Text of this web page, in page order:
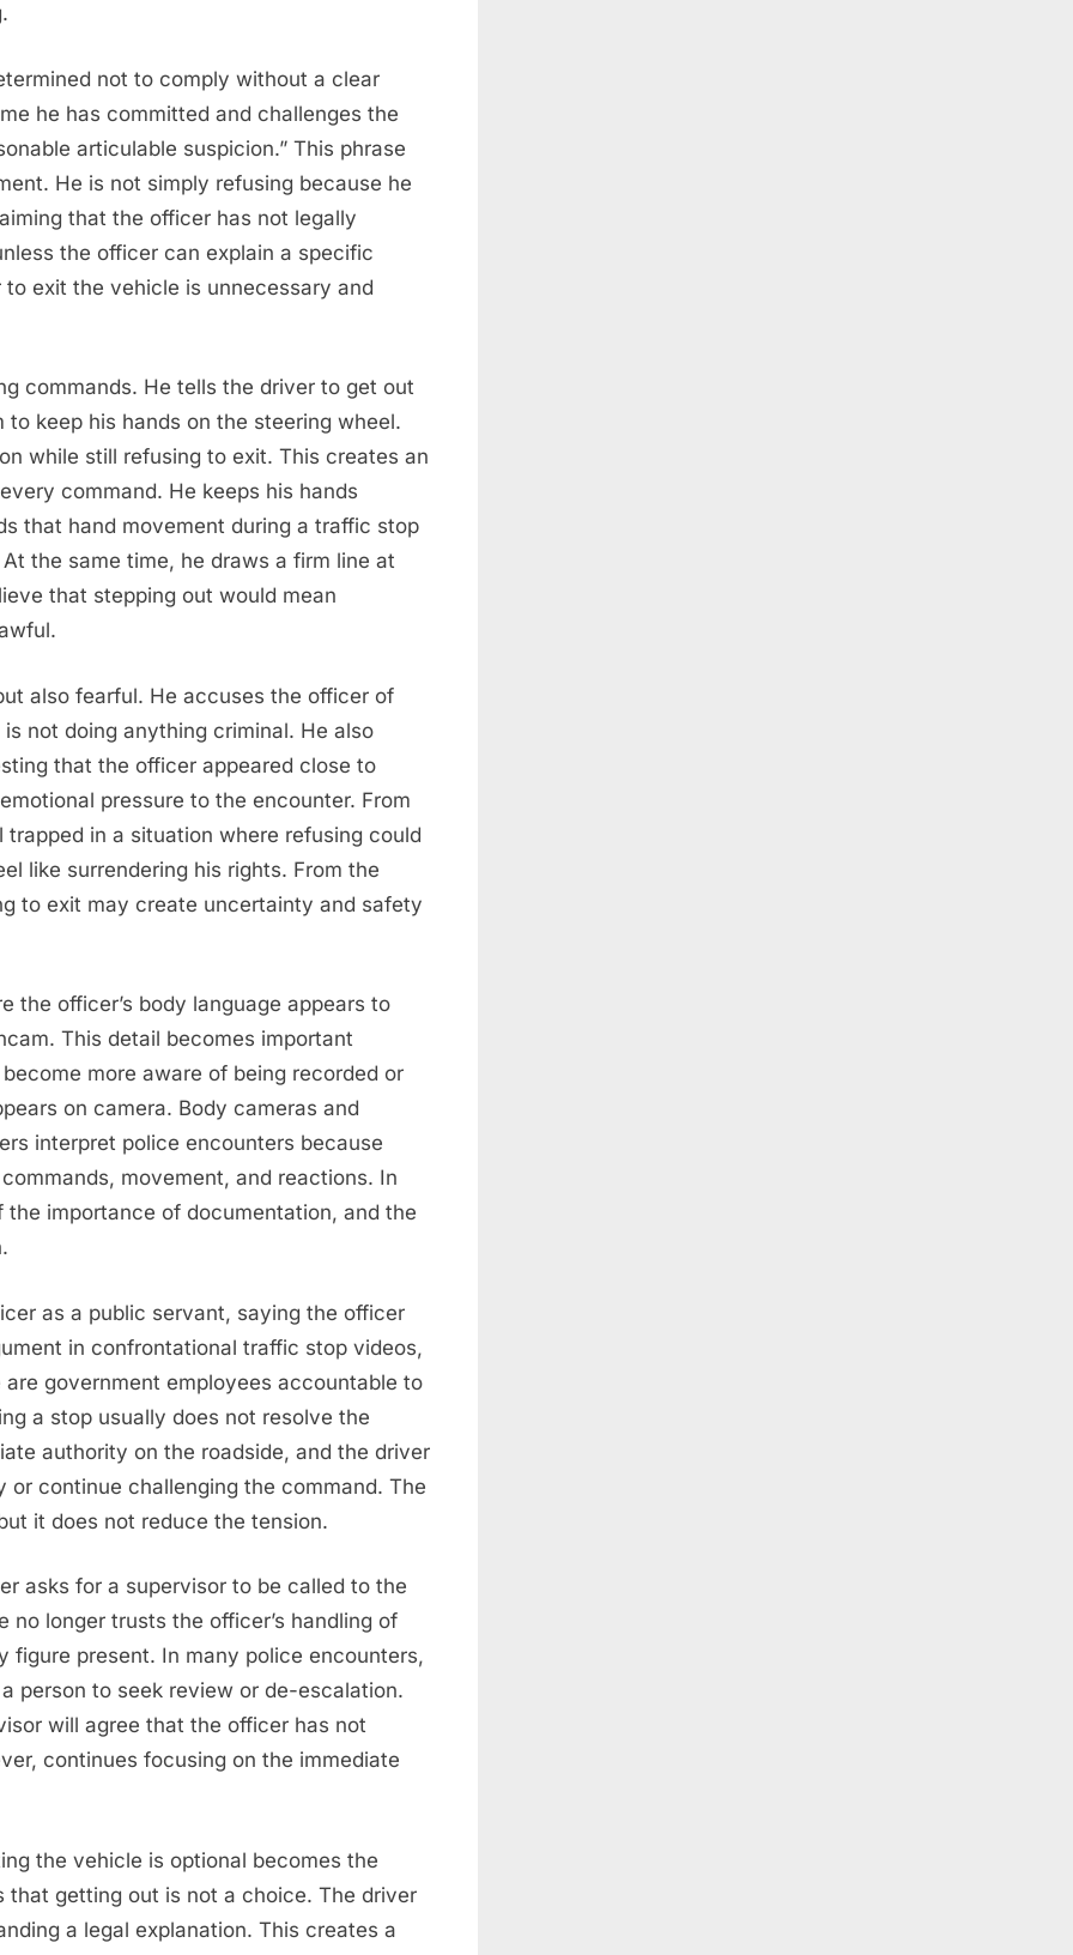
not to comply without a clear
he has committed and challenges the
articulable suspicion.” This phrase
He is not simply refusing because he
that the officer has not legally
the officer can explain a specific
exit the vehicle is unnecessary and
commands. He tells the driver to get out
keep his hands on the steering wheel.
while still refusing to exit. This creates an
command. He keeps his hands
that hand movement during a traffic stop
the same time, he draws a firm line at
that stepping out would mean
also fearful. He accuses the officer of
not doing anything criminal. He also
that the officer appeared close to
pressure to the encounter. From
in a situation where refusing could
like surrendering his rights. From the
to exit may create uncertainty and safety
the officer’s body language appears to
This detail becomes important
more aware of being recorded or
on camera. Body cameras and
interpret police encounters because
movement, and reactions. In
importance of documentation, and the
as a public servant, saying the officer
in confrontational traffic stop videos,
government employees accountable to
a stop usually does not resolve the
authority on the roadside, and the driver
continue challenging the command. The
it does not reduce the tension.
asks for a supervisor to be called to the
longer trusts the officer’s handling of
figure present. In many police encounters,
person to seek review or de-escalation.
will agree that the officer has not
continues focusing on the immediate
the vehicle is optional becomes the
getting out is not a choice. The driver
a legal explanation. This creates a